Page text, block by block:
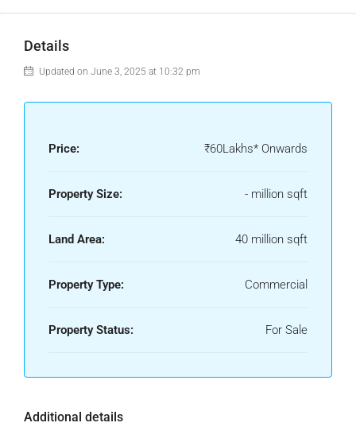
Details
Updated on June 3, 2025 at 10:32 pm
Price: ₹60Lakhs* Onwards
Property Size: - million sqft
Land Area: 40 million sqft
Property Type: Commercial
Property Status: For Sale
Additional details